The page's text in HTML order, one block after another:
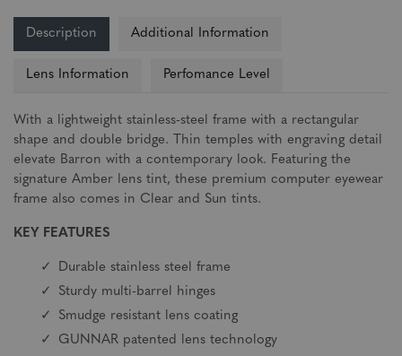
Description Additional Information
Lens Information Perfomance Level
With a lightweight stainless-steel frame with a rectangular
shape and double bridge. Thin temples with engraving detail
elevate Barron with a contemporary look. Featuring the
signature Amber lens tint, these premium computer eyewear
frame also comes in Clear and Sun tints.
KEY FEATURES
Durable stainless steel frame
Sturdy multi-barrel hinges
Smudge resistant lens coating
GUNNAR patented lens technology